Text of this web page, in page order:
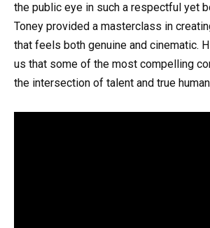
the public eye in such a respectful yet
Toney provided a masterclass in
that feels both genuine and cinematic.
us that some of the most compelling
the intersection of talent and true